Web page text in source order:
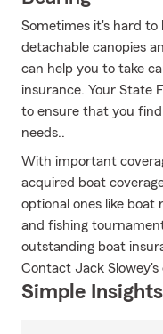
Sometimes it's hard to
detachable canopies
can help you to take
insurance. Your State
to ensure that you
needs..
With important
acquired boat
optional ones like
and fishing
outstanding boat
Contact Jack
Simple